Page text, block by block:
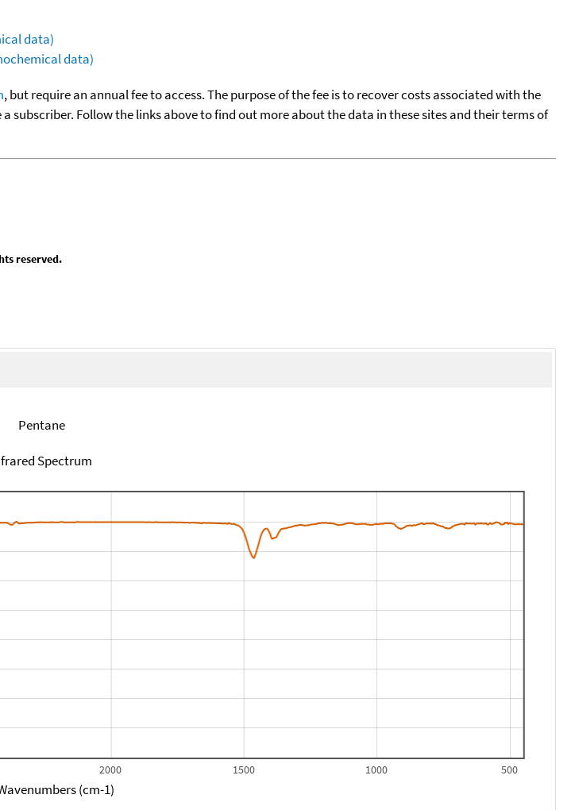
data)
data)
, but require an annual fee to access. The purpose of the fee is to recover costs associated with the
Follow the links above to find out more about the data in these sites and their terms of
reserved.
Pentane
Spectrum
500
1000
1500
2000
(cm-1)